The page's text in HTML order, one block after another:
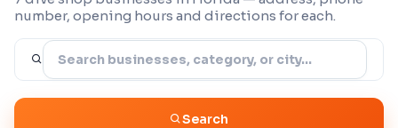
number, opening hours and directions for each.
Search